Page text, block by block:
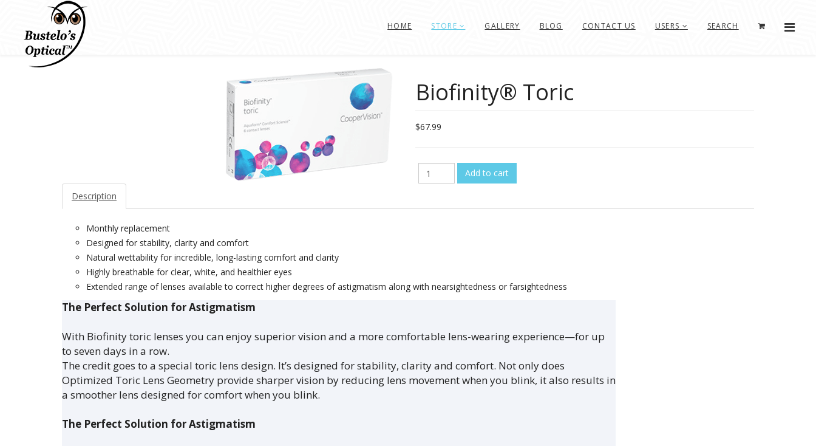
HOME STORE GALLERY BLOG CONTACT US USERS SEARCH
Biofinity® Toric
$67.99
Description
Monthly replacement
Designed for stability, clarity and comfort
Natural wettability for incredible, long-lasting comfort and clarity
Highly breathable for clear, white, and healthier eyes
Extended range of lenses available to correct higher degrees of astigmatism along with nearsightedness or farsightedness
The Perfect Solution for Astigmatism
With Biofinity toric lenses you can enjoy superior vision and a more comfortable lens-wearing experience—for up
to seven days in a row.
The credit goes to a special toric lens design. It’s designed for stability, clarity and comfort. Not only does
Optimized Toric Lens Geometry provide sharper vision by reducing lens movement when you blink, it also results in
a smoother lens designed for comfort when you blink.
The Perfect Solution for Astigmatism